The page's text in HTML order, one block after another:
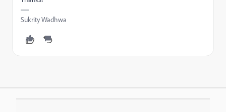
Sukrity Wadhwa